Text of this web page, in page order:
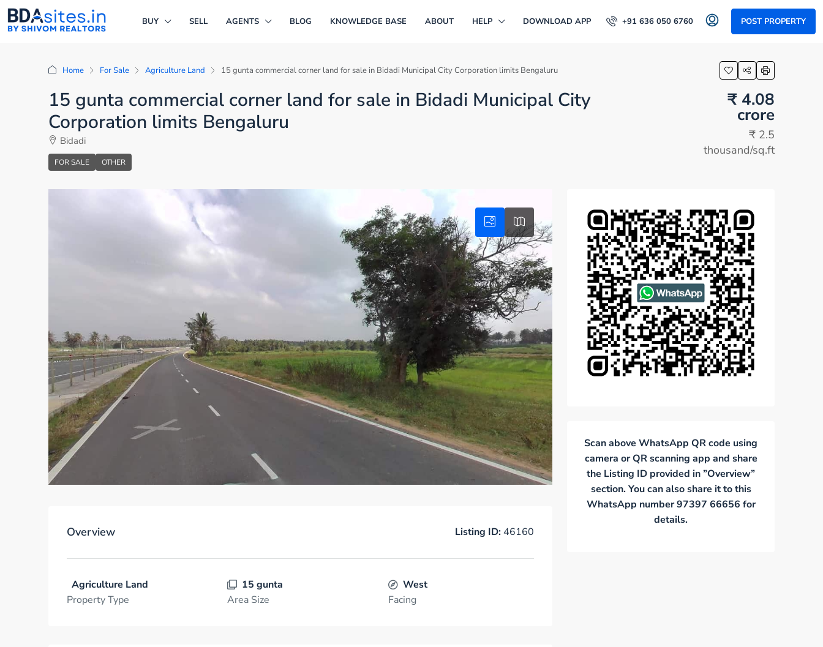
BUY SELL AGENTS BLOG KNOWLEDGE BASE ABOUT HELP DOWNLOAD APP +91 636 050 6760 POST PROPERTY
Home For Sale Agriculture Land 15 gunta commercial corner land for sale in Bidadi Municipal City Corporation limits Bengaluru
15 gunta commercial corner land for sale in Bidadi Municipal City
Corporation limits Bengaluru
Bidadi
FOR SALE OTHER
₹ 4.08
crore
₹ 2.5
thousand/sq.ft
Overview Listing ID: 46160
Agriculture Land
Property Type
15 gunta
Area Size
West
Facing
Scan above WhatsApp QR code using
camera or QR scanning app and share
the Listing ID provided in ”Overview”
section. You can also share it to this
WhatsApp number 97397 66656 for
details.